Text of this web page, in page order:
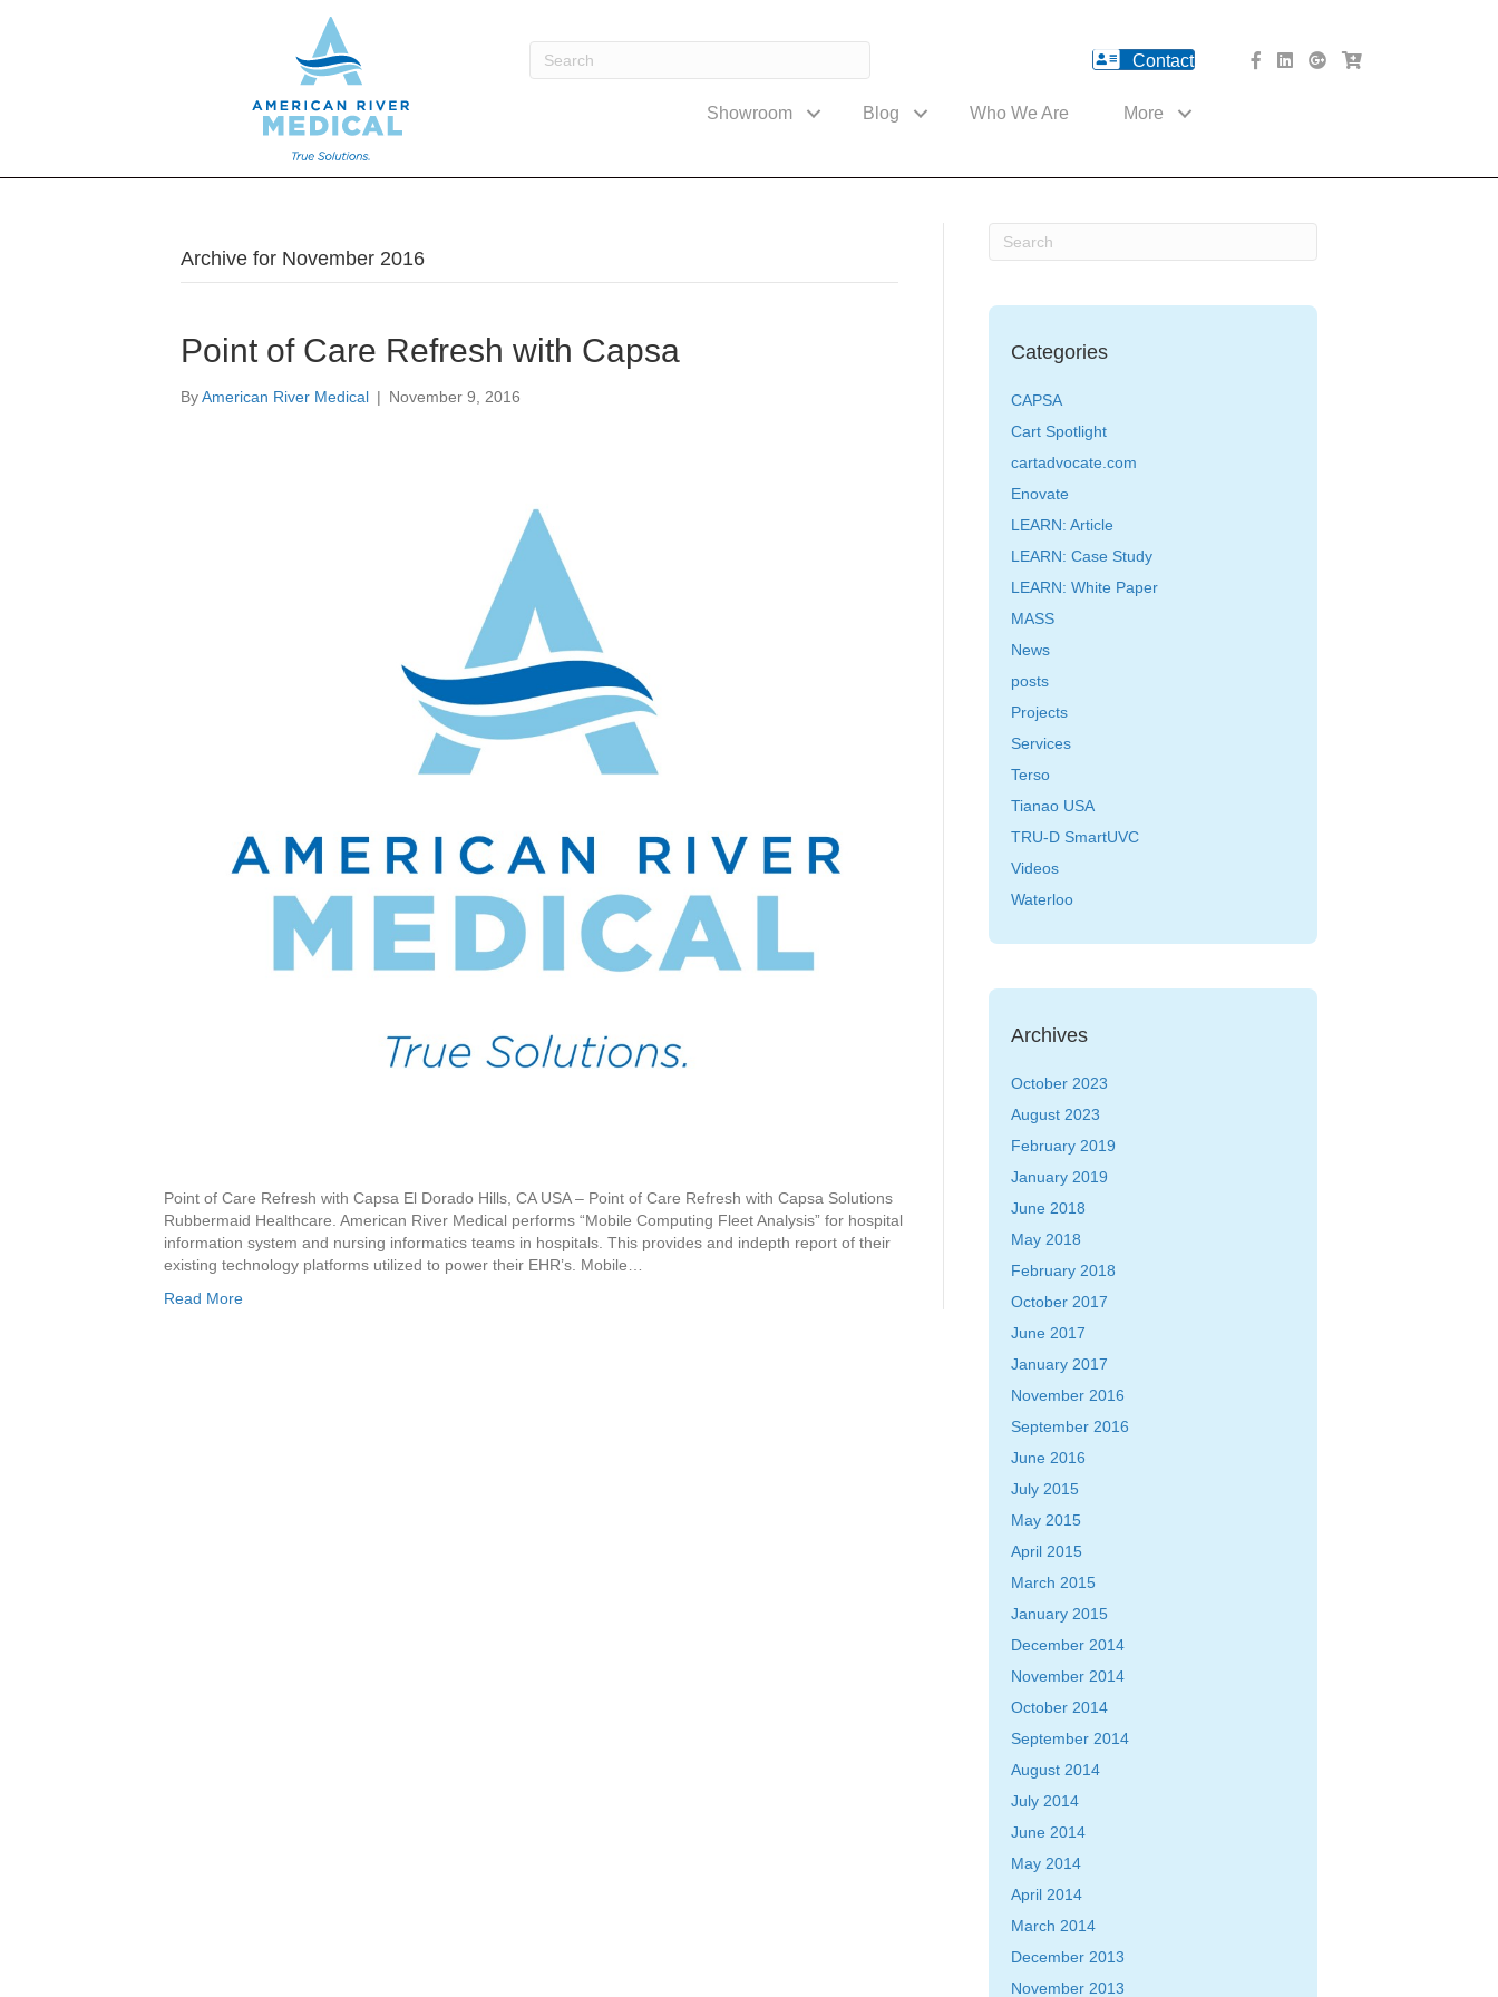
Contact facebook Website
Linked In Website
American River Medical
Med Cart Shop
Showroom Blog Who We Are More
Archive for November 2016
Point of Care Refresh with Capsa
ByAmerican River Medical | November 9, 2016
Point of Care Refresh with Capsa El Dorado Hills, CA USA – Point of Care Refresh with Capsa Solutions
Rubbermaid Healthcare. American River Medical performs “Mobile Computing Fleet Analysis” for hospital
information system and nursing informatics teams in hospitals. This provides and indepth report of their
existing technology platforms utilized to power their EHR’s. Mobile…
Read More
Categories
CAPSA
Cart Spotlight
cartadvocate.com
Enovate
LEARN: Article
LEARN: Case Study
LEARN: White Paper
MASS
News
posts
Projects
Services
Terso
Tianao USA
TRU-D SmartUVC
Videos
Waterloo
Archives
October 2023
August 2023
February 2019
January 2019
June 2018
May 2018
February 2018
October 2017
June 2017
January 2017
November 2016
September 2016
June 2016
July 2015
May 2015
April 2015
March 2015
January 2015
December 2014
November 2014
October 2014
September 2014
August 2014
July 2014
June 2014
May 2014
April 2014
March 2014
December 2013
November 2013